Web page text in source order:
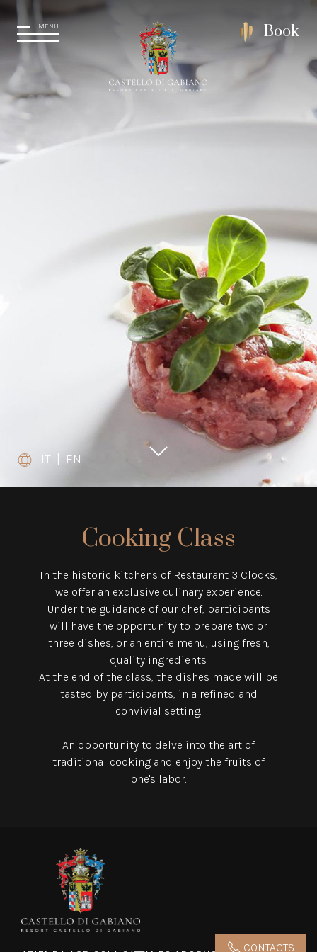
MENU Book
IT | EN
Cooking Class
In the historic kitchens of Restaurant 3 Clocks,
we offer an exclusive culinary experience.
Under the guidance of our chef, participants
will have the opportunity to prepare two or
three dishes, or an entire menu, using fresh,
quality ingredients.
At the end of the class, the dishes made will be
tasted by participants, in a refined and
convivial setting.
An opportunity to delve into the art of
traditional cooking and enjoy the fruits of
one's labor.
CONTACTS